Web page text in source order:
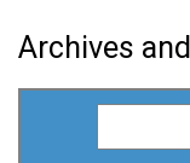
Archives